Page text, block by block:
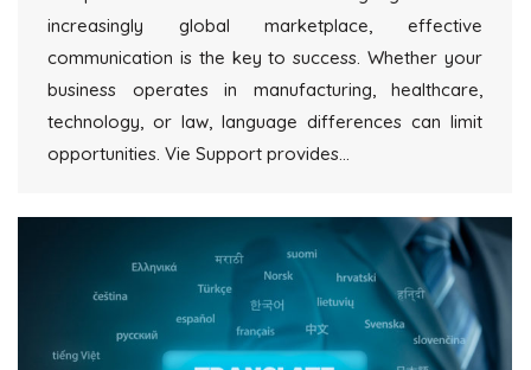
increasingly global marketplace, effective
communication is the key to success. Whether your
business operates in manufacturing, healthcare,
technology, or law, language differences can limit
opportunities. Vie Support provides…